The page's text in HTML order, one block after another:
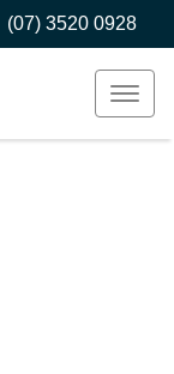
(07) 3520 0928